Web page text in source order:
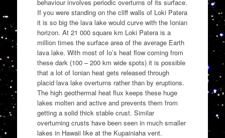
behaviour involves periodic overturns of its surface.
If you were standing on the cliff walls of Loki Patera
it is so big the lava lake would curve with the Ionian
horizon. At 21 000 square km Loki Patera is a
million times the surface area of the average Earth
lava lake. With most of Io’s heat flow coming from
these dark (100 – 200 km wide spots) it is possible
that a lot of Ionian heat gets released through
placid lava lake overturns rather than by eruptions.
The high geothermal heat flux keeps these huge
lakes molten and active and prevents them from
getting a solid thick stable crust. Similar
overturning crusts have been seen in much smaller
lakes in Hawaii like at the Kupainiaha vent.